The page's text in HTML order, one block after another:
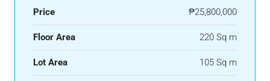
Price ₱25,800,000
Floor Area 220 Sq m
Lot Area 105 Sq m